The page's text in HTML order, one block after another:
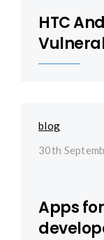
HTC
blog
30th
Apps